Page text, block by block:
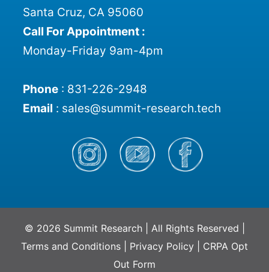
Santa Cruz, CA 95060
Call For Appointment :
Monday-Friday 9am-4pm
Phone: 831-226-2948
Email : sales@summit-research.tech
© 2026 Summit Research | All Rights Reserved |
Terms and Conditions
Privacy Policy
CRPA Opt
Out Form